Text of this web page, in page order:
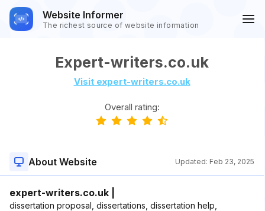
Website Informer
The richest source of website information
Expert-writers.co.uk
Visit expert-writers.co.uk
Overall rating:
About Website Updated: Feb 23, 2025
expert-writers.co.uk |
dissertation proposal, dissertations, dissertation help,